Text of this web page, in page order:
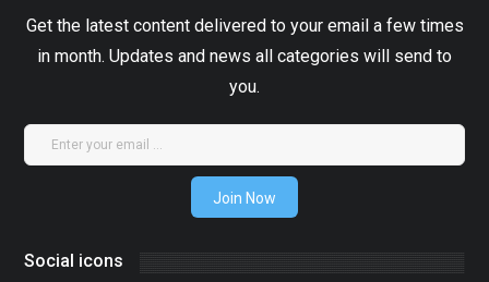
Get the latest content delivered to your email a few times
in month. Updates and news all categories will send to
you.
Join Now
Social icons